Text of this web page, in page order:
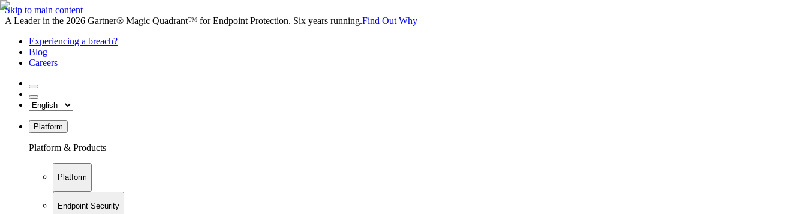
Skip to main content
A Leader in the 2026 Gartner® Magic Quadrant™ for Endpoint Protection. Six years running.Find Out Why
Experiencing a breach?
Blog
Careers
Platform
Platform & Products
Platform
Endpoint Security